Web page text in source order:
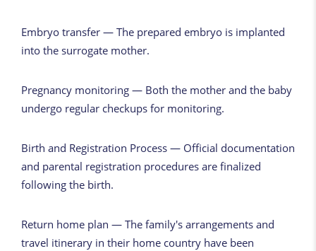
Embryo transfer — The prepared embryo is implanted
into the surrogate mother.
Pregnancy monitoring — Both the mother and the baby
undergo regular checkups for monitoring.
Birth and Registration Process — Official documentation
and parental registration procedures are finalized
following the birth.
Return home plan — The family's arrangements and
travel itinerary in their home country have been